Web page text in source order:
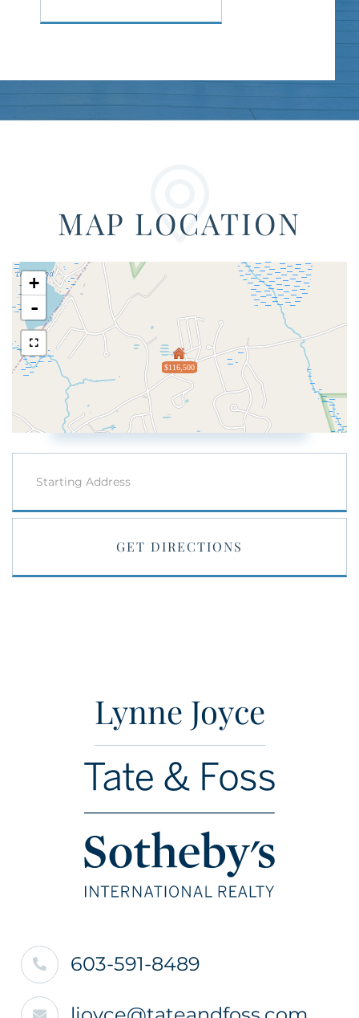
MAP LOCATION
$116,500
+
-
GET DIRECTIONS
Lynne Joyce
603-591-8489